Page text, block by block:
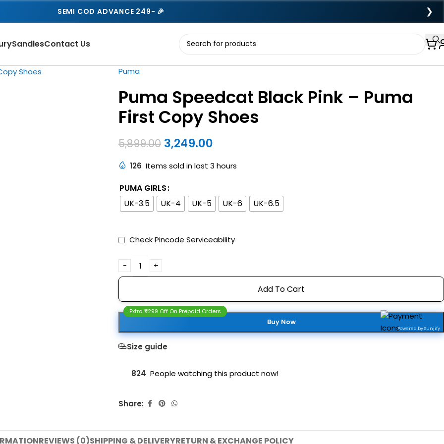
SEMI COD ADVANCE 249- 🎉 ❯
SandlesContact Us
Puma
Puma Speedcat Black Pink – Puma
First Copy Shoes
5,899.00 3,249.00
126 Items sold in last 3 hours
PUMA GIRLS
UK-3.5
UK-4 UK-5 UK-6 UK-6.5
Check Pincode Serviceability
Add To Cart
Buy Now
Powered by Sunjify
Extra ₹299 Off On Prepaid Orders
Size guide
824 People watching this product now!
Share:
REVIEWS (0)SHIPPING & DELIVERYRETURN & EXCHANGE POLICY